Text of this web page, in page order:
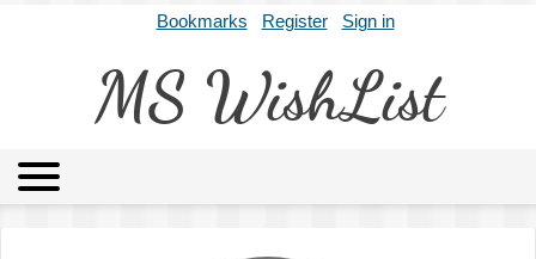
Bookmarks Register Sign in
MS WishList